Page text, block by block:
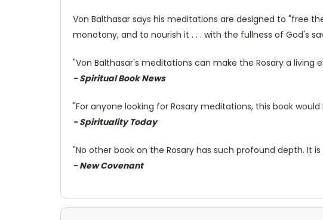
Von Balthasar says his meditations are designed to "free
monotony, and to nourish it . . . with the fullness of God's
"Von Balthasar's meditations can make the Rosary a living
- Spiritual Book News
"For anyone looking for Rosary meditations, this book
- Spirituality Today
"No other book on the Rosary has such profound depth. It
- New Covenant